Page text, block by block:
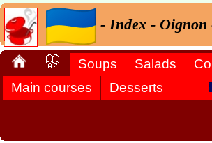
- Index - Oignon
Soups Salads
Main courses
Desserts